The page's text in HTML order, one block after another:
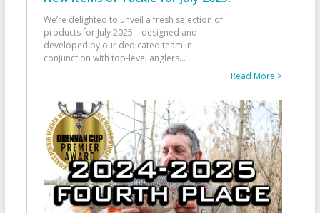
We’re delighted to unveil a fresh selection of
products for July 2025—designed and
developed by our dedicated team in
conjunction with top-level anglers...
Read More >